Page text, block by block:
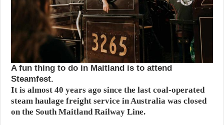
A fun thing to do in Maitland is to attend
Steamfest.
It is almost 40 years ago since the last coal-operated
steam haulage freight service in Australia was closed
on the South Maitland Railway Line.